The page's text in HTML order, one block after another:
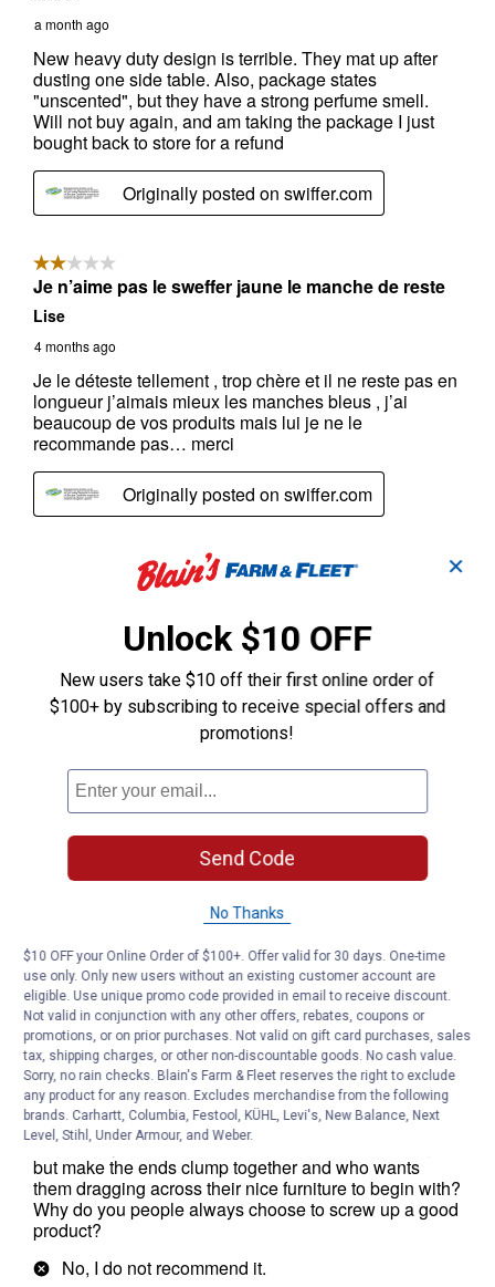
✕
Unlock $10 OFF
New users take $10 off their first online order of
$100+ by subscribing to receive special offers and
promotions!
Send Code
No Thanks
$10 OFF your Online Order of $100+. Offer valid for 30 days. One-time
use only. Only new users without an existing customer account are
eligible. Use unique promo code provided in email to receive discount.
Not valid in conjunction with any other offers, rebates, coupons or
promotions, or on prior purchases. Not valid on gift card purchases, sales
tax, shipping charges, or other non-discountable goods. No cash value.
Sorry, no rain checks. Blain's Farm & Fleet reserves the right to exclude
any product for any reason. Excludes merchandise from the following
brands. Carhartt, Columbia, Festool, KÜHL, Levi's, New Balance, Next
Level, Stihl, Under Armour, and Weber.